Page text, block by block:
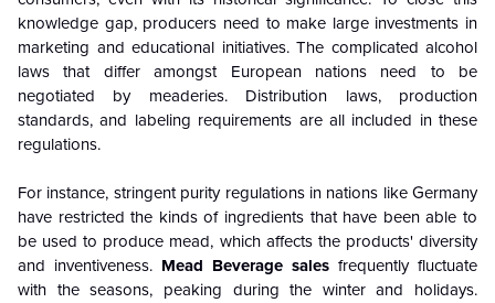
knowledge gap, producers need to make large investments in
marketing and educational initiatives. The complicated alcohol
laws that differ amongst European nations need to be
negotiated by meaderies. Distribution laws, production
standards, and labeling requirements are all included in these
regulations.
For instance, stringent purity regulations in nations like Germany
have restricted the kinds of ingredients that have been able to
be used to produce mead, which affects the products' diversity
and inventiveness. Mead Beverage sales frequently fluctuate
with the seasons, peaking during the winter and holidays.